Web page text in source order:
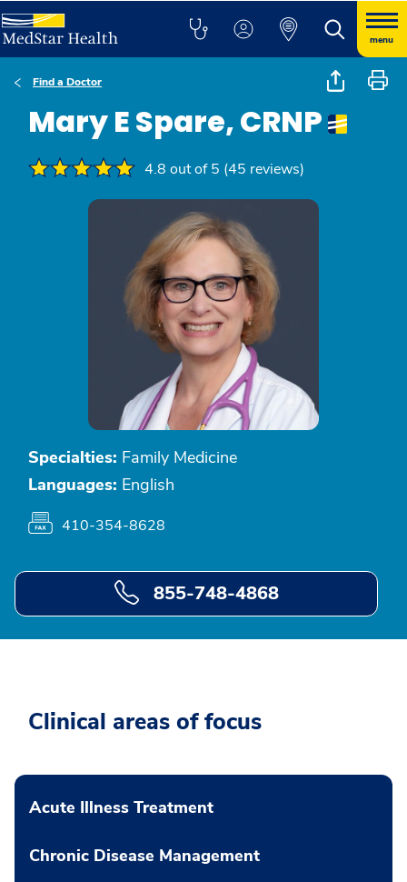
menu
Find a Doctor
Mary E Spare, CRNP
4.8 out of 5 (45 reviews)
Specialties: Family Medicine
Languages: English
410-354-8628
855-748-4868
Clinical areas of focus
Acute Illness Treatment
Chronic Disease Management